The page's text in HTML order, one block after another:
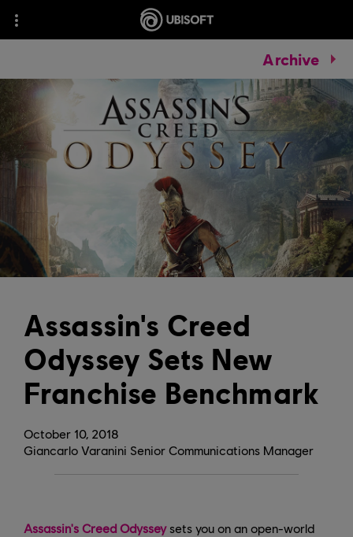
Archive
October 10, 2018
Assassin's Creed
Odyssey Sets New
Franchise Benchmark
Giancarlo Varanini Senior Communications Manager
Assassin's Creed Odysseysets you on an open-world